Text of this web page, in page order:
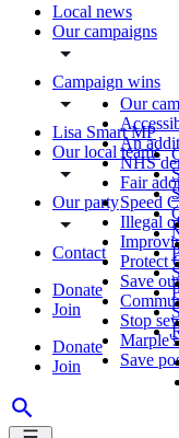
Local news
Our campaigns
Campaign wins
Lisa Smart MP
Our local teams
Our party
Contact
Donate
Join
Donate
Join
Our
An
NHS
Fair
Speed
Illegal
Protect
Save
Stop
Save